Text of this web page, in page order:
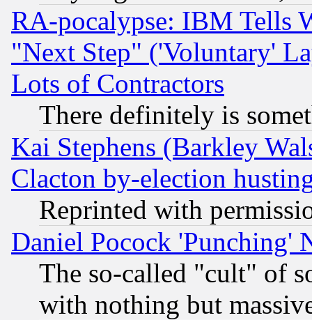
RA-pocalypse: IBM Tells
"Next Step" ('Voluntary'
Lots of Contractors
There definitely is
Kai Stephens (Barkley
Clacton by-election
Reprinted with
Daniel Pocock 'Punching'
The so-called "cult" of
with nothing but